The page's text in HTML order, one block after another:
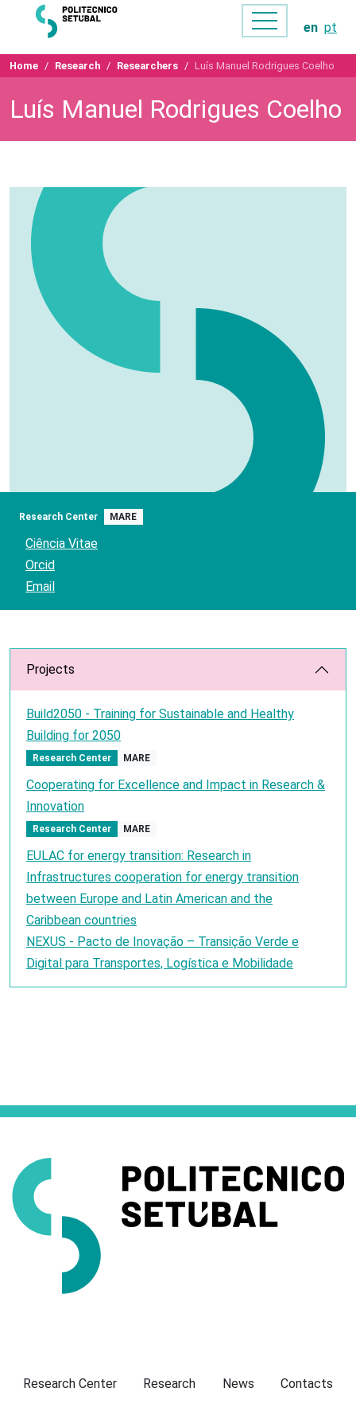
en pt
Home Research Researchers Luís Manuel Rodrigues Coelho
Luís Manuel Rodrigues Coelho
Research Center MARE
Ciência Vitae
Orcid
Email
Projects
Build2050 - Training for Sustainable and Healthy
Building for 2050
Research Center MARE
Cooperating for Excellence and Impact in Research &
Innovation
Research Center MARE
EULAC for energy transition: Research in
Infrastructures cooperation for energy transition
between Europe and Latin American and the
Caribbean countries
NEXUS - Pacto de Inovação – Transição Verde e
Digital para Transportes, Logística e Mobilidade
Presentation
Research Center Research News Contacts